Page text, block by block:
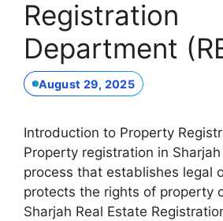
Registration
Department
August 29, 2025
Introduction to Property
Property registration in
process that establishes legal
protects the rights of property
Sharjah Real Estate